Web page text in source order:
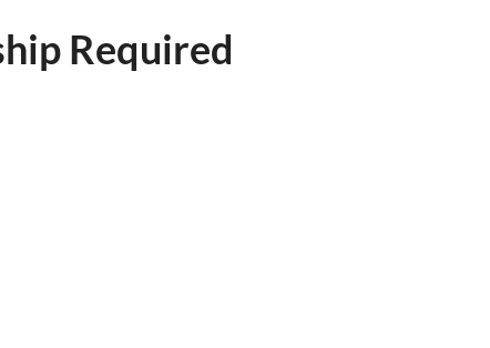
Required